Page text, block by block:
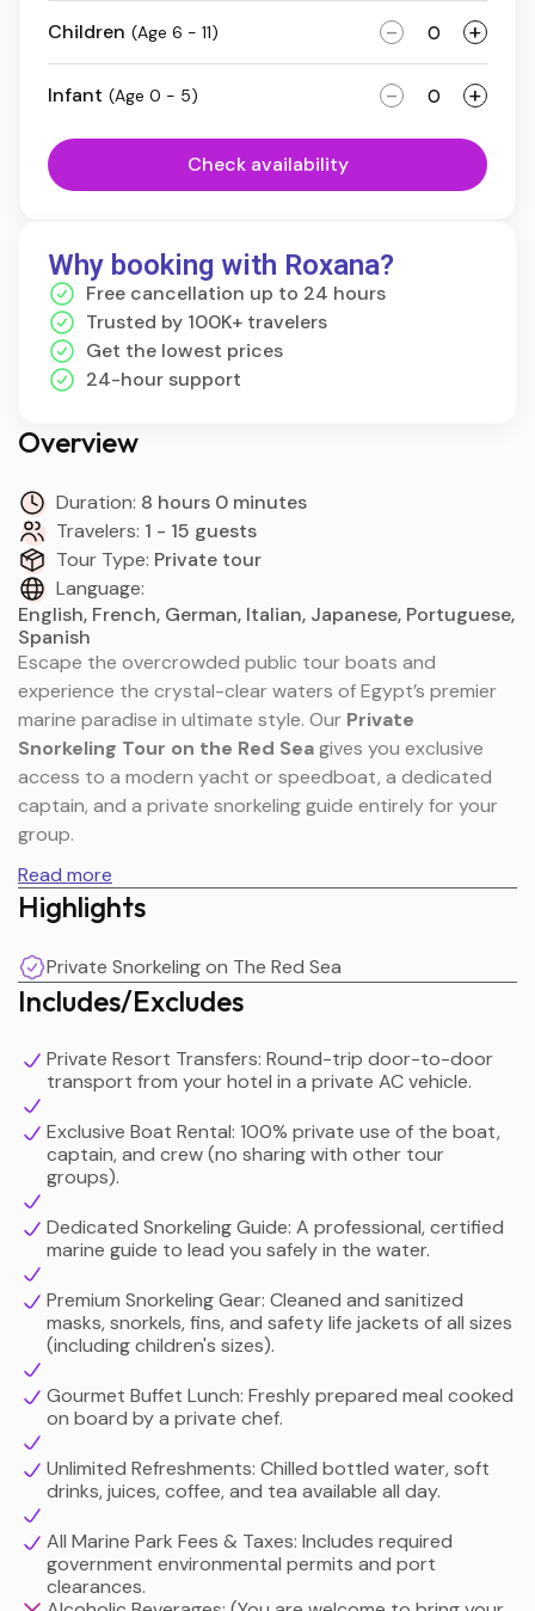
Overview
Duration: 8 hours 0 minutes
Travelers: 1 - 15 guests
Tour Type: Private tour
Language:
English, French, German, Italian, Japanese, Portuguese,
Spanish
Escape the overcrowded public tour boats and
experience the crystal-clear waters of Egypt’s premier
marine paradise in ultimate style. Our Private
Snorkeling Tour on the Red Seagives you exclusive
access to a modern yacht or speedboat, a dedicated
captain, and a private snorkeling guide entirely for your
group.
The Red Sea is globally renowned for its pristine visibility,
biodiversity. Because this charter is 100% private, you
control the day's pace. Cruise to secluded coral reefs far
drop anchor at a white-sand island beach. Whether you
are a family with young children, a couple looking for a
romantic escape, or an avid underwater photographer,
this tailored ocean excursion delivers a seamless, VIP
day at sea.
Read more
Highlights
Private Snorkeling on The Red Sea
Includes/Excludes
Private Resort Transfers: Round-trip door-to-door
transport from your hotel in a private AC vehicle.
Exclusive Boat Rental: 100% private use of the boat,
captain, and crew (no sharing with other tour
groups).
Dedicated Snorkeling Guide: A professional, certified
marine guide to lead you safely in the water.
Premium Snorkeling Gear: Cleaned and sanitized
masks, snorkels, fins, and safety life jackets of all sizes
(including children's sizes).
Gourmet Buffet Lunch: Freshly prepared meal cooked
on board by a private chef.
Unlimited Refreshments: Chilled bottled water, soft
drinks, juices, coffee, and tea available all day.
All Marine Park Fees & Taxes: Includes required
government environmental permits and port
clearances.
Children (Age 6 - 11) - +
Infant (Age 0 - 5) - +
Check availability
Why booking with Roxana?
Free cancellation up to 24 hours
Trusted by 100K+ travelers
Get the lowest prices
24-hour support